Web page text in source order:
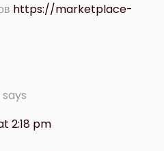
https://marketplace-
says
2:18 pm